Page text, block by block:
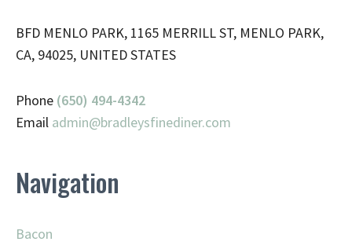
BFD MENLO PARK, 1165 MERRILL ST, MENLO PARK,
CA, 94025, UNITED STATES
Phone (650) 494-4342
Email admin@bradleysfinediner.com
Navigation
Bacon